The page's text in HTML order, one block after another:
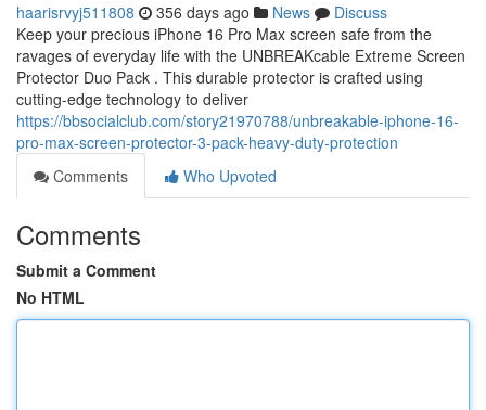
haarisrvyj511808 356 days ago News
Discuss
Keep your precious iPhone 16 Pro Max screen safe from the
ravages of everyday life with the UNBREAKcable Extreme Screen
Protector Duo Pack . This durable protector is crafted using
cutting-edge technology to deliver
https://bbsocialclub.com/story21970788/unbreakable-iphone-16-
pro-max-screen-protector-3-pack-heavy-duty-protection
Comments
Who Upvoted
Comments
Submit a Comment
No HTML